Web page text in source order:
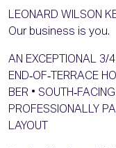
LEONARD WILSON
Our business is you.
AN EXCEPTIONAL 3/
END‑OF‑TERRACE
BER •
PROFESSIONALLY
LAYOUT